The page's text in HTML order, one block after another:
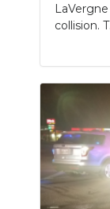
collision.